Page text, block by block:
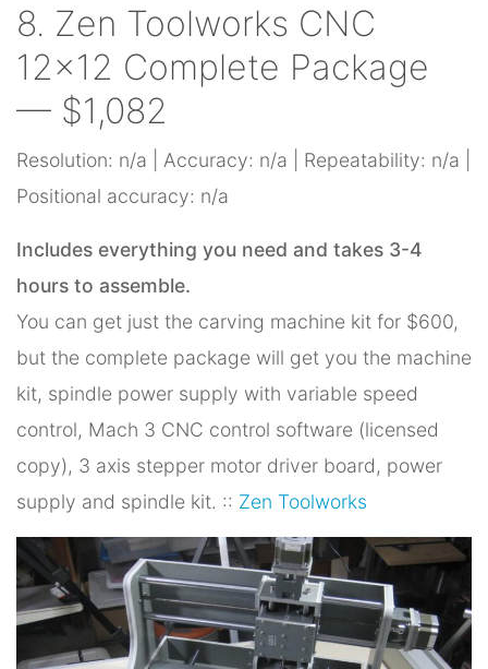
8. Zen Toolworks CNC
12×12 Complete Package
— $1,082
Resolution: n/a | Accuracy: n/a | Repeatability: n/a |
Positional accuracy: n/a
Includes everything you need and takes 3-4
hours to assemble.
You can get just the carving machine kit for $600,
but the complete package will get you the machine
kit, spindle power supply with variable speed
control, Mach 3 CNC control software (licensed
copy), 3 axis stepper motor driver board, power
supply and spindle kit. :: Zen Toolworks